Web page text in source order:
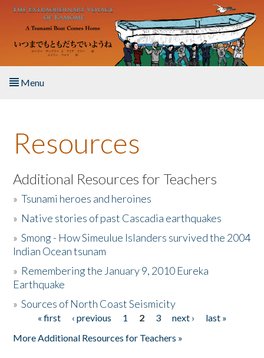
Skip to main content
Menu
About the Book
Listen to the Book
Activities
The Story & Student Exchange
Donate
Resources
Additional Resources for Teachers
»Tsunami heroes and heroines
» Native stories of past Cascadia earthquakes
»Smong - How Simeulue Islanders survived the 2004
Indian Ocean tsunam
» Remembering the January 9, 2010 Eureka
Earthquake
»Sources of North Coast Seismicity
Pages« first ‹ previous 1 2 3 next ›
last »
More Additional Resources for Teachers »